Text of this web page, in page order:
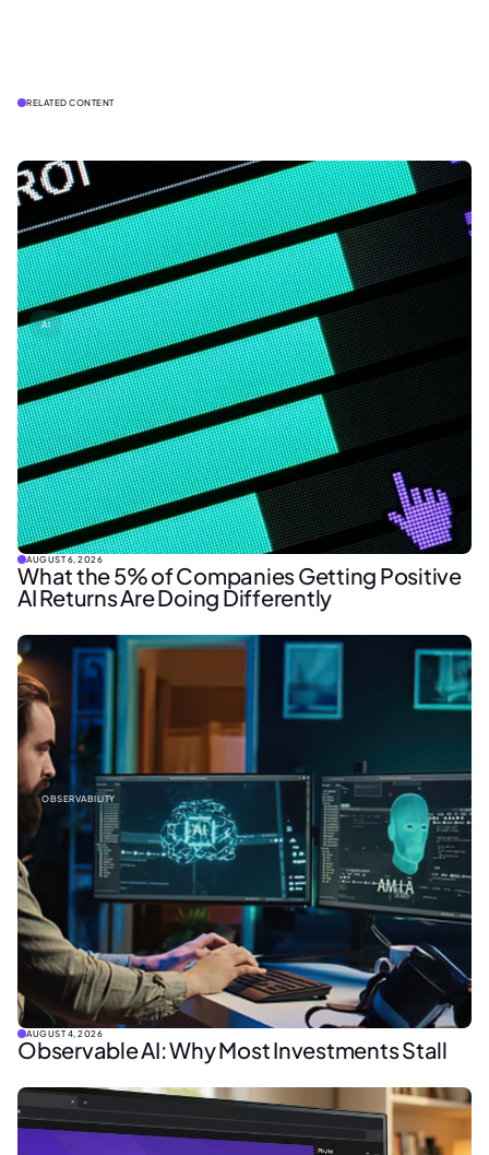
RELATED CONTENT
AI
AUGUST 6, 2026
What the 5% of Companies Getting Positive
AI Returns Are Doing Differently
OBSERVABILITY
AUGUST 4, 2026
Observable AI: Why Most Investments Stall